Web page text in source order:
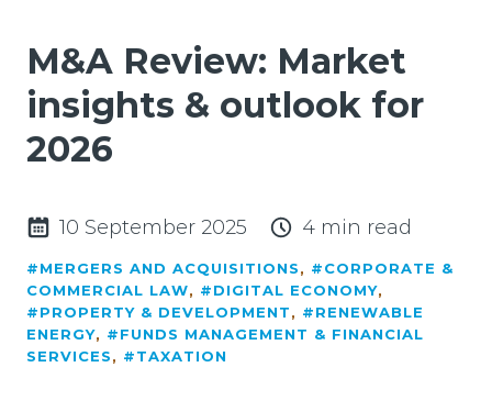
M&A Review: Market
insights & outlook for
2026
10 September 2025 4 min read
#MERGERS AND ACQUISITIONS, #CORPORATE &
COMMERCIAL LAW, #DIGITAL ECONOMY,
#PROPERTY & DEVELOPMENT, #RENEWABLE
ENERGY, #FUNDS MANAGEMENT & FINANCIAL
SERVICES, #TAXATION